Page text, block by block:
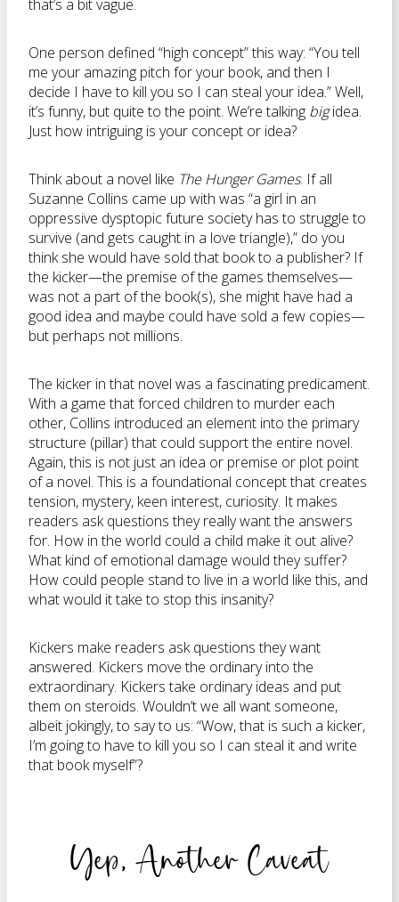
that’s a bit vague.
One person defined “high concept” this way: “You tell
me your amazing pitch for your book, and then I
decide I have to kill you so I can steal your idea.” Well,
it’s funny, but quite to the point. We’re talking bigidea.
Just how intriguing is your concept or idea?
Think about a novel like The Hunger Games. If all
Suzanne Collins came up with was “a girl in an
oppressive dysptopic future society has to struggle to
survive (and gets caught in a love triangle),” do you
think she would have sold that book to a publisher? If
the kicker—the premise of the games themselves—
was not a part of the book(s), she might have had a
good idea and maybe could have sold a few copies—
but perhaps not millions.
The kicker in that novel was a fascinating predicament.
With a game that forced children to murder each
other, Collins introduced an element into the primary
structure (pillar) that could support the entire novel.
Again, this is not just an idea or premise or plot point
of a novel. This is a foundational concept that creates
tension, mystery, keen interest, curiosity. It makes
readers ask questions they really want the answers
for. How in the world could a child make it out alive?
What kind of emotional damage would they suffer?
How could people stand to live in a world like this, and
what would it take to stop this insanity?
Kickers make readers ask questions they want
answered. Kickers move the ordinary into the
extraordinary. Kickers take ordinary ideas and put
them on steroids. Wouldn’t we all want someone,
albeit jokingly, to say to us: “Wow, that is such a kicker,
I’m going to have to kill you so I can steal it and write
that book myself”?
Yep, Another Caveat